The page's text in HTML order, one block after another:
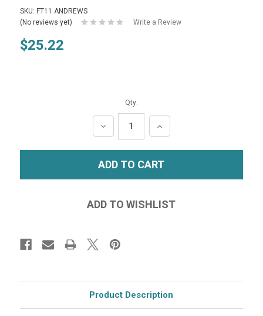
SKU: FT11 ANDREWS
(No reviews yet)
Write a Review
$25.22
Qty:
DECREASE
QUANTITY:
INCREASE
QUANTITY:
Product Description